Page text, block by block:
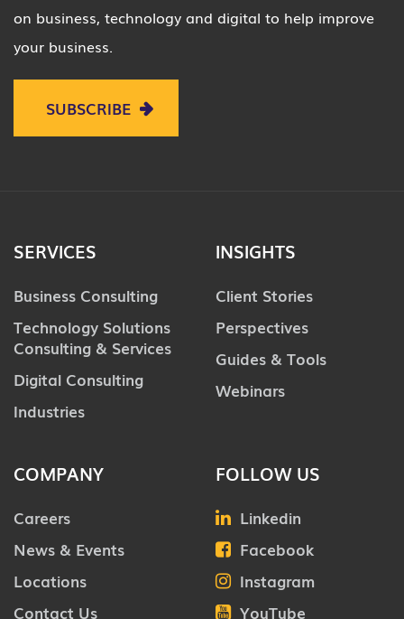
on business, technology and digital to help improve
your business.
SUBSCRIBE
SERVICES
Business Consulting
Technology Solutions
Consulting & Services
Digital Consulting
Industries
INSIGHTS
Client Stories
Perspectives
Guides & Tools
Webinars
COMPANY
Careers
News & Events
Locations
Contact Us
FOLLOW US
Linkedin
Facebook
Instagram
YouTube